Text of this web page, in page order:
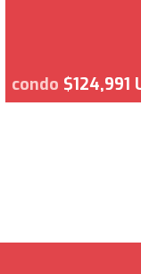
condo $124,991